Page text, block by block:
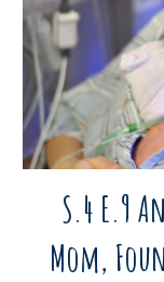
S.4 E.9
Mom,